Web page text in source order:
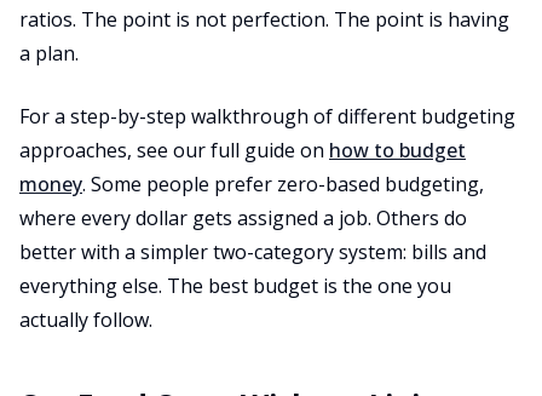
ratios. The point is not perfection. The point is having
a plan.
For a step-by-step walkthrough of different budgeting
approaches, see our full guide on how to budget
money. Some people prefer zero-based budgeting,
where every dollar gets assigned a job. Others do
better with a simpler two-category system: bills and
everything else. The best budget is the one you
actually follow.